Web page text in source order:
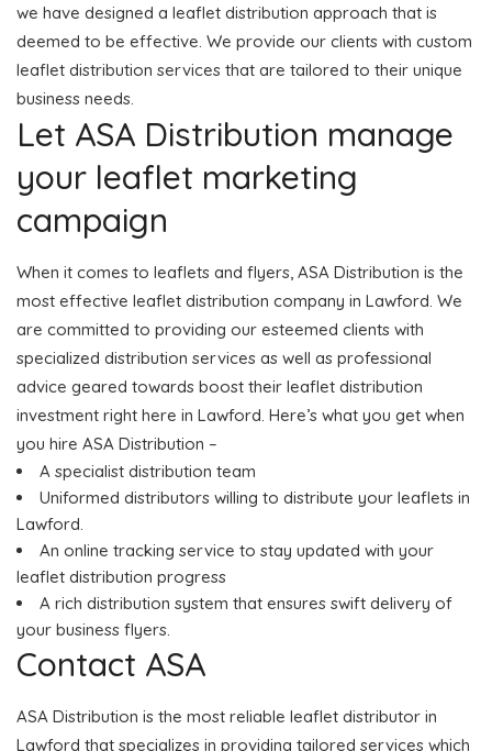
we have designed a leaflet distribution approach that is
deemed to be effective. We provide our clients with custom
leaflet distribution services that are tailored to their unique
business needs.
Let ASA Distribution manage
your leaflet marketing
campaign
When it comes to leaflets and flyers, ASA Distribution is the
most effective leaflet distribution company in Lawford. We
are committed to providing our esteemed clients with
specialized distribution services as well as professional
advice geared towards boost their leaflet distribution
investment right here in Lawford. Here’s what you get when
you hire ASA Distribution –
A specialist distribution team
Uniformed distributors willing to distribute your leaflets in
Lawford.
An online tracking service to stay updated with your
leaflet distribution progress
A rich distribution system that ensures swift delivery of
your business flyers.
Contact ASA
ASA Distribution is the most reliable leaflet distributor in
Lawford that specializes in providing tailored services which